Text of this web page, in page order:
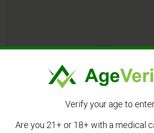
All Listings in cannabisöl
Verify your age to
Are you 21+ or 18+ with a medical